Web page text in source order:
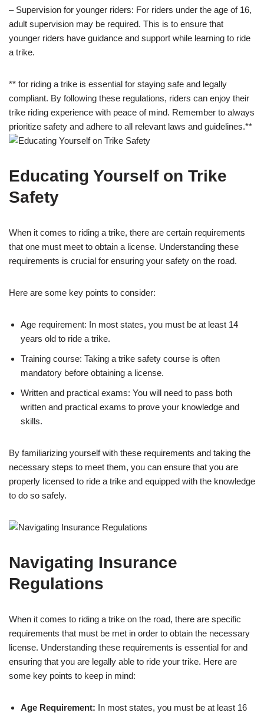
– Supervision for younger riders: For riders under the age of 16,
adult supervision may be required. This is to ensure that
younger riders have guidance and support while learning to ride
a trike.
** for riding a trike is essential for staying safe and legally
compliant. By following these regulations, riders can enjoy their
trike riding experience with peace of mind. Remember to always
prioritize safety and adhere to all relevant laws and guidelines.**
Educating Yourself on Trike
Safety
When it comes to riding a trike, there are certain requirements
that one must meet to obtain a license. Understanding these
requirements is crucial for ensuring your safety on the road.
Here are some key points to consider:
Age requirement: In most states, you must be at least 14
years old to ride a trike.
Training course: Taking a trike safety course is often
mandatory before obtaining a license.
Written and practical exams: You will need to pass both
written and practical exams to prove your knowledge and
skills.
By familiarizing yourself with these requirements and taking the
necessary steps to meet them, you can ensure that you are
properly licensed to ride a trike and equipped with the knowledge
to do so safely.
Navigating Insurance
Regulations
When it comes to riding a trike on the road, there are specific
requirements that must be met in order to obtain the necessary
license. Understanding these requirements is essential for and
ensuring that you are legally able to ride your trike. Here are
some key points to keep in mind:
Age Requirement: In most states, you must be at least 16